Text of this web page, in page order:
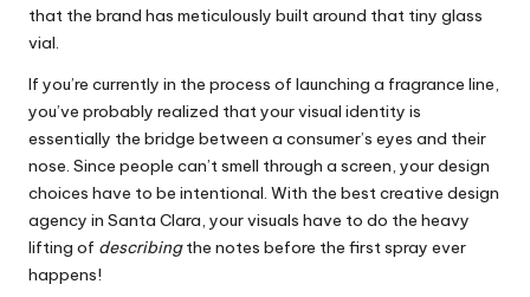
that the brand has meticulously built around that tiny glass
vial.
If you’re currently in the process of launching a fragrance line,
you’ve probably realized that your visual identity is
essentially the bridge between a consumer’s eyes and their
nose. Since people can’t smell through a screen, your design
choices have to be intentional. With the best creative design
agency in Santa Clara, your visuals have to do the heavy
lifting of describingthe notes before the first spray ever
happens!